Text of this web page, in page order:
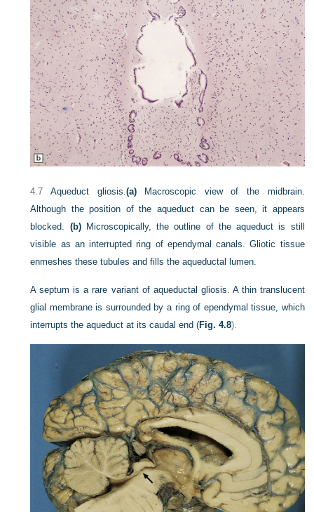
4.7 Aqueduct gliosis.(a)Macroscopic view of the midbrain.
Although the position of the aqueduct can be seen, it appears
blocked. (b)Microscopically, the outline of the aqueduct is still
visible as an interrupted ring of ependymal canals. Gliotic tissue
enmeshes these tubules and fills the aqueductal lumen.
A septum is a rare variant of aqueductal gliosis. A thin translucent
glial membrane is surrounded by a ring of ependymal tissue, which
interrupts the aqueduct at its caudal end (Fig. 4.8).